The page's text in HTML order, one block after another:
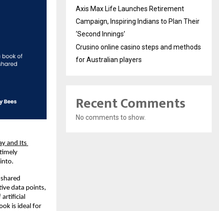
and Its
data points,
artificial
is ideal for
Axis Max Life Launches Retirement
Campaign, Inspiring Indians to Plan Their
‘Second Innings’
Crusino online casino steps and methods
for Australian players
Recent Comments
No comments to show.